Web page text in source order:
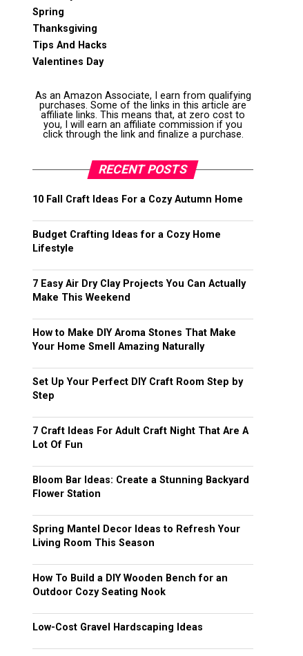
Spring
Thanksgiving
Tips And Hacks
Valentines Day
As an Amazon Associate, I earn from qualifying
purchases. Some of the links in this article are
affiliate links. This means that, at zero cost to
you, I will earn an affiliate commission if you
click through the link and finalize a purchase.
RECENT POSTS
10 Fall Craft Ideas For a Cozy Autumn Home
Budget Crafting Ideas for a Cozy Home
Lifestyle
7 Easy Air Dry Clay Projects You Can Actually
Make This Weekend
How to Make DIY Aroma Stones That Make
Your Home Smell Amazing Naturally
Set Up Your Perfect DIY Craft Room Step by
Step
7 Craft Ideas For Adult Craft Night That Are A
Lot Of Fun
Bloom Bar Ideas: Create a Stunning Backyard
Flower Station
Spring Mantel Decor Ideas to Refresh Your
Living Room This Season
How To Build a DIY Wooden Bench for an
Outdoor Cozy Seating Nook
Low-Cost Gravel Hardscaping Ideas